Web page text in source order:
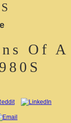
Of A